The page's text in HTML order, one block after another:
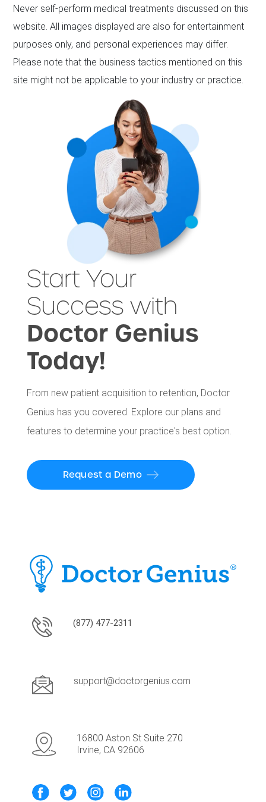
Never self-perform medical treatments discussed on this
website. All images displayed are also for entertainment
purposes only, and personal experiences may differ.
Please note that the business tactics mentioned on this
site might not be applicable to your industry or practice.
Start Your
Success with
Doctor Genius
Today!
From new patient acquisition to retention, Doctor
Genius has you covered. Explore our plans and
features to determine your practice's best option.
Request a Demo
(877) 477-2311
support@doctorgenius.com
16800 Aston St Suite 270
Irvine, CA 92606